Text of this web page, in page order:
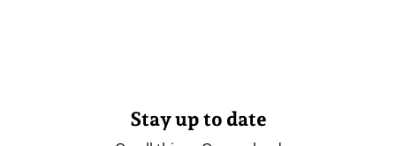
Stay up to date